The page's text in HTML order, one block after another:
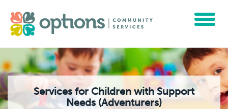
Toggle
Services for Children with Support
Needs (Adventurers)